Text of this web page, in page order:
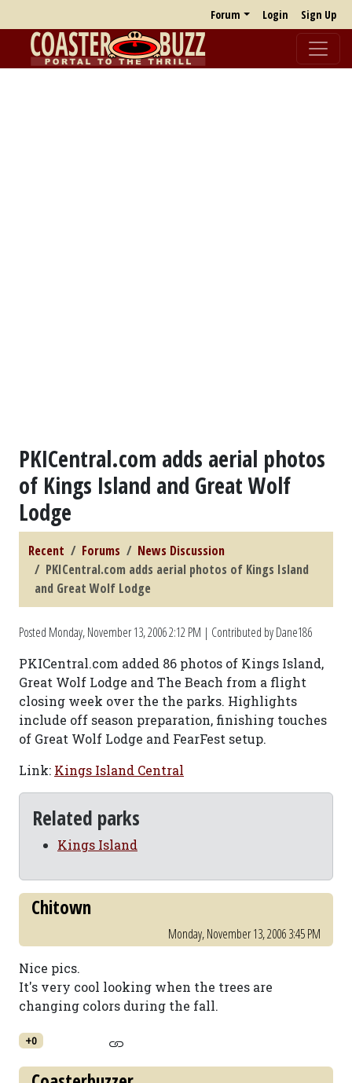
Forum Login Sign Up
PKICentral.com adds aerial photos
of Kings Island and Great Wolf
Lodge
Recent Forums
News Discussion
PKICentral.com adds aerial photos of Kings Island
and Great Wolf Lodge
Posted Monday, November 13, 2006 2:12 PM | Contributed by Dane186
PKICentral.com added 86 photos of Kings Island,
Great Wolf Lodge and The Beach from a flight
closing week over the the parks. Highlights
include off season preparation, finishing touches
of Great Wolf Lodge and FearFest setup.
Link: Kings Island Central
Related parks
Kings Island
Chitown
Monday, November 13, 2006 3:45 PM
Nice pics.
It's very cool looking when the trees are
changing colors during the fall.
+0